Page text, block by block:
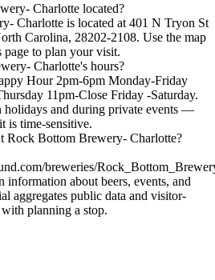
Charlotte located?
Charlotte is located at 401 N Tryon St
Carolina, 28202-2108. Use the map
page to plan your visit.
Charlotte's hours?
Hour 2pm-6pm Monday-Friday
11pm-Close Friday -Saturday.
holidays and during private events —
is time-sensitive.
Rock Bottom Brewery- Charlotte?
breweries/
information about beers, events, and
aggregates public data and visitor-
planning a stop.